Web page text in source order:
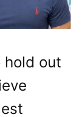
hold out